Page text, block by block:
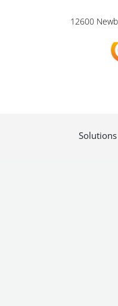
12600
Solutions